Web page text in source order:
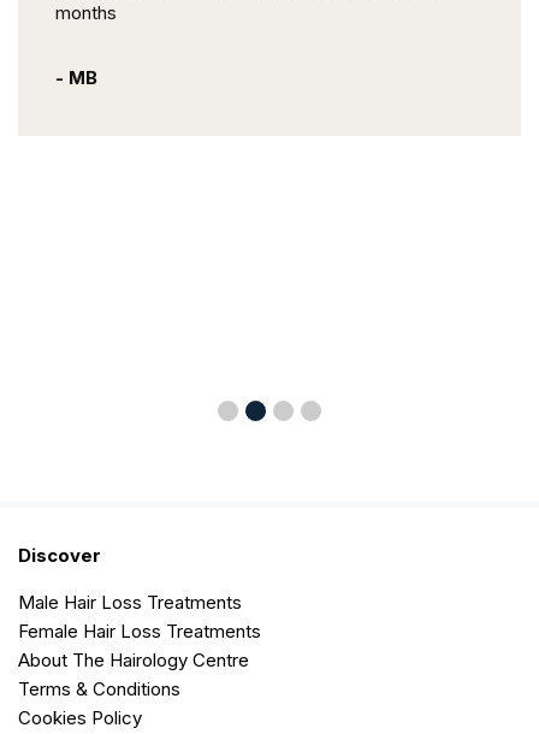
months
- MB
Discover
Male Hair Loss Treatments
Female Hair Loss Treatments
About The Hairology Centre
Terms & Conditions
Cookies Policy